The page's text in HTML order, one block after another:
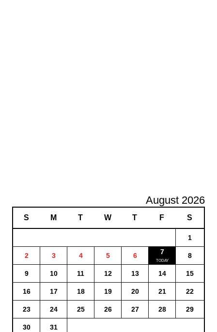
August 2026
S M T W T F S
1
2 3 4 5 6 7 8
9 10 11 12 13 14 15
16 17 18 19 20 21 22
23 24 25 26 27 28 29
30 31